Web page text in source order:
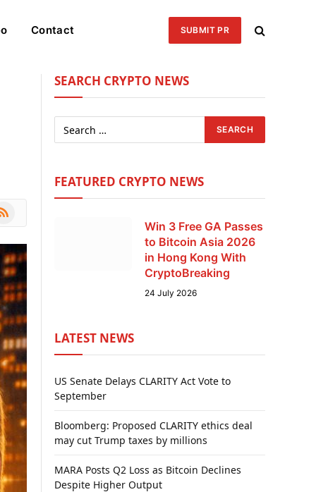
Contact SUBMIT PR
SEARCH CRYPTO NEWS
FEATURED CRYPTO NEWS
Win 3 Free GA Passes
to Bitcoin Asia 2026
in Hong Kong With
CryptoBreaking
24 July 2026
LATEST NEWS
US Senate Delays CLARITY Act Vote to
September
Bloomberg: Proposed CLARITY ethics deal
may cut Trump taxes by millions
MARA Posts Q2 Loss as Bitcoin Declines
Despite Higher Output